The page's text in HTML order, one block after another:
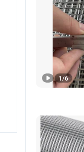
1/6